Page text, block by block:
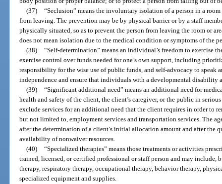
(37) “Seclusion” means the involuntary isolation of a person in a
from leaving. The prevention may be by physical barrier or by a staff
physically situated, so as to prevent the person from leaving the room or
does not mean isolation due to the medical condition or symptoms of the
(38) “Self-determination” means an individual’s freedom to exercise
exercise control over funds needed for one’s own support, including
responsibility for the wise use of public funds, and self-advocacy to speak
independence and ensure that individuals with a developmental disability
(39) “Significant additional need” means an additional need for
health and safety of the client, the client’s caregiver, or the public in
exclude services for an additional need that the client requires in order to
but not limited to, employment services and transportation services. The
after the determination of a client’s initial allocation amount and after the
availability of nonwaiver resources.
(40) “Specialized therapies” means those treatments or activities
trained, licensed, or certified professional or staff person and may include,
therapy, respiratory therapy, occupational therapy, behavior therapy,
specialized equipment and supplies.